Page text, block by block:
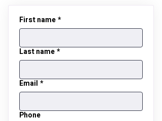
First name*
Last name*
Email *
Phone